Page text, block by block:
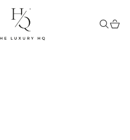
The Luxury HQ
OpenOpen